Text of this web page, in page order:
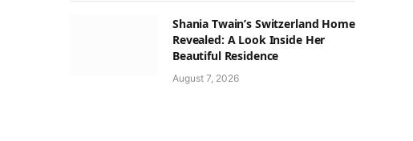
Shania Twain’s Switzerland Home
Revealed: A Look Inside Her
Beautiful Residence
August 7, 2026